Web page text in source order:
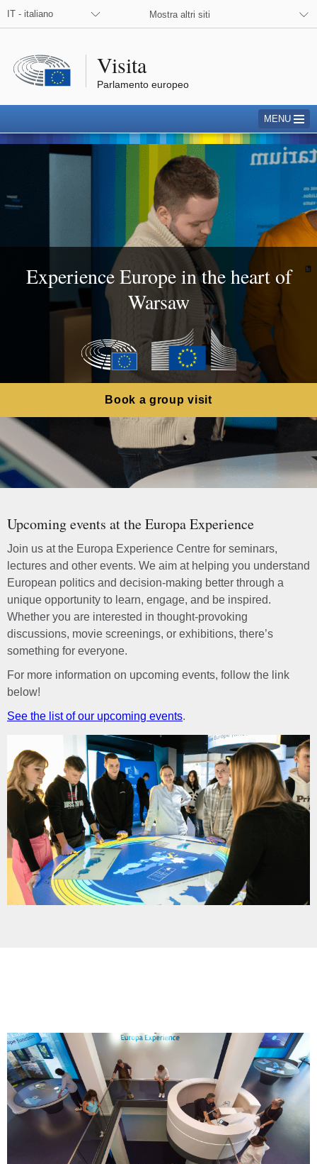
IT - italiano Mostra altri siti
Visita
Parlamento europeo
MENU
Warsaw
Experience Europe in the heart of
Warsaw
Book a group visit
Upcoming events at the Europa Experience
Join us at the Europa Experience Centre for seminars,
lectures and other events. We aim at helping you understand
European politics and decision-making better through a
unique opportunity to learn, engage, and be inspired.
Whether you are interested in thought-provoking
discussions, movie screenings, or exhibitions, there’s
something for everyone.
For more information on upcoming events, follow the link
below!
See the list of our upcoming events.
European Parliament on Facebook
European Parliament on X
European Parliament on Instagram